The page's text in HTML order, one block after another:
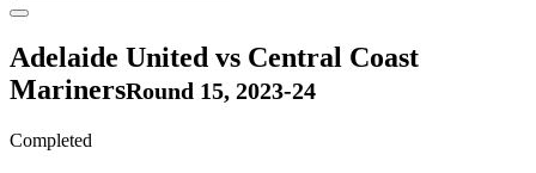
Adelaide United vs Central Coast
MarinersRound 15, 2023-24
Completed